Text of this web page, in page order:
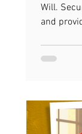
Will.
and